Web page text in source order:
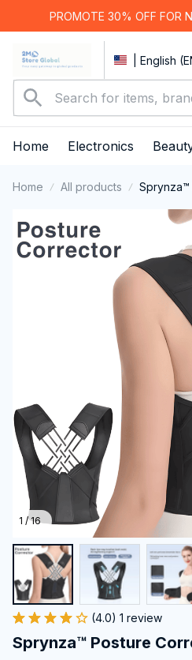
PROMOTE 30% OFF FOR
| English
Home Electronics
Home All products
1 / 16
(4.0) 1 review
Sprynza™ Posture